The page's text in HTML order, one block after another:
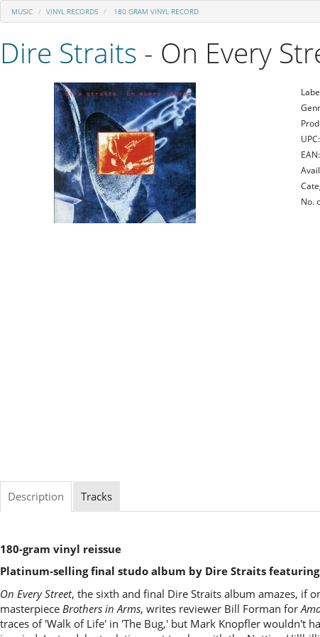
MUSIC VINYL RECORDS 180 GRAM VINYL RECORD
Dire Straits - On Every
UPC:
EAN:
No.
Description Tracks
180-gram vinyl reissue
Platinum-selling final studo album by Dire Straits
On Every Street, the sixth and final Dire Straits album amazes, if
masterpiece Brothers in Arms, writes reviewer Bill Forman for
traces of 'Walk of Life' in 'The Bug,' but Mark Knopfler wouldn't